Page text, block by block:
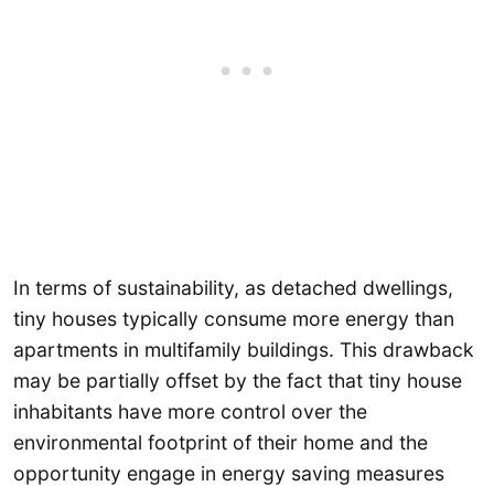
In terms of sustainability, as detached dwellings,
tiny houses typically consume more energy than
apartments in multifamily buildings. This drawback
may be partially offset by the fact that tiny house
inhabitants have more control over the
environmental footprint of their home and the
opportunity engage in energy saving measures